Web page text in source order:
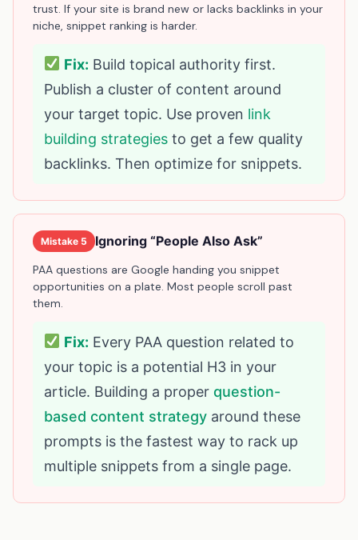
trust. If your site is brand new or lacks backlinks in your
niche, snippet ranking is harder.
Fix: Build topical authority first.
Publish a cluster of content around
your target topic. Use proven link
building strategies to get a few quality
backlinks. Then optimize for snippets.
Mistake 5 Ignoring “People Also Ask”
PAA questions are Google handing you snippet
opportunities on a plate. Most people scroll past
them.
Fix: Every PAA question related to
your topic is a potential H3 in your
article. Building a proper question-
based content strategy around these
prompts is the fastest way to rack up
multiple snippets from a single page.